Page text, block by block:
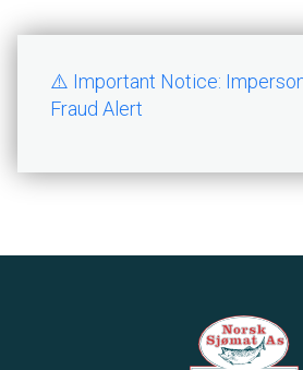
⚠️ Important Notice:
Fraud Alert